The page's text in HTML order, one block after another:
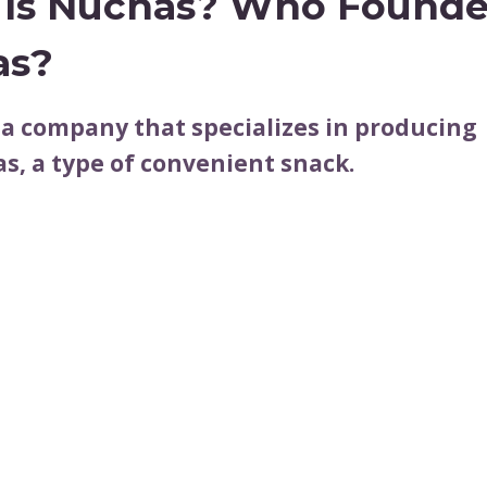
company that specializes in producing
a type of convenient snack.